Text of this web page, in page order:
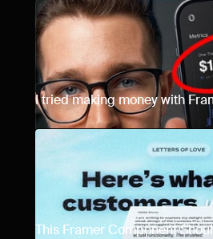
I tried making money with
days... Here are the results.
This Framer Component